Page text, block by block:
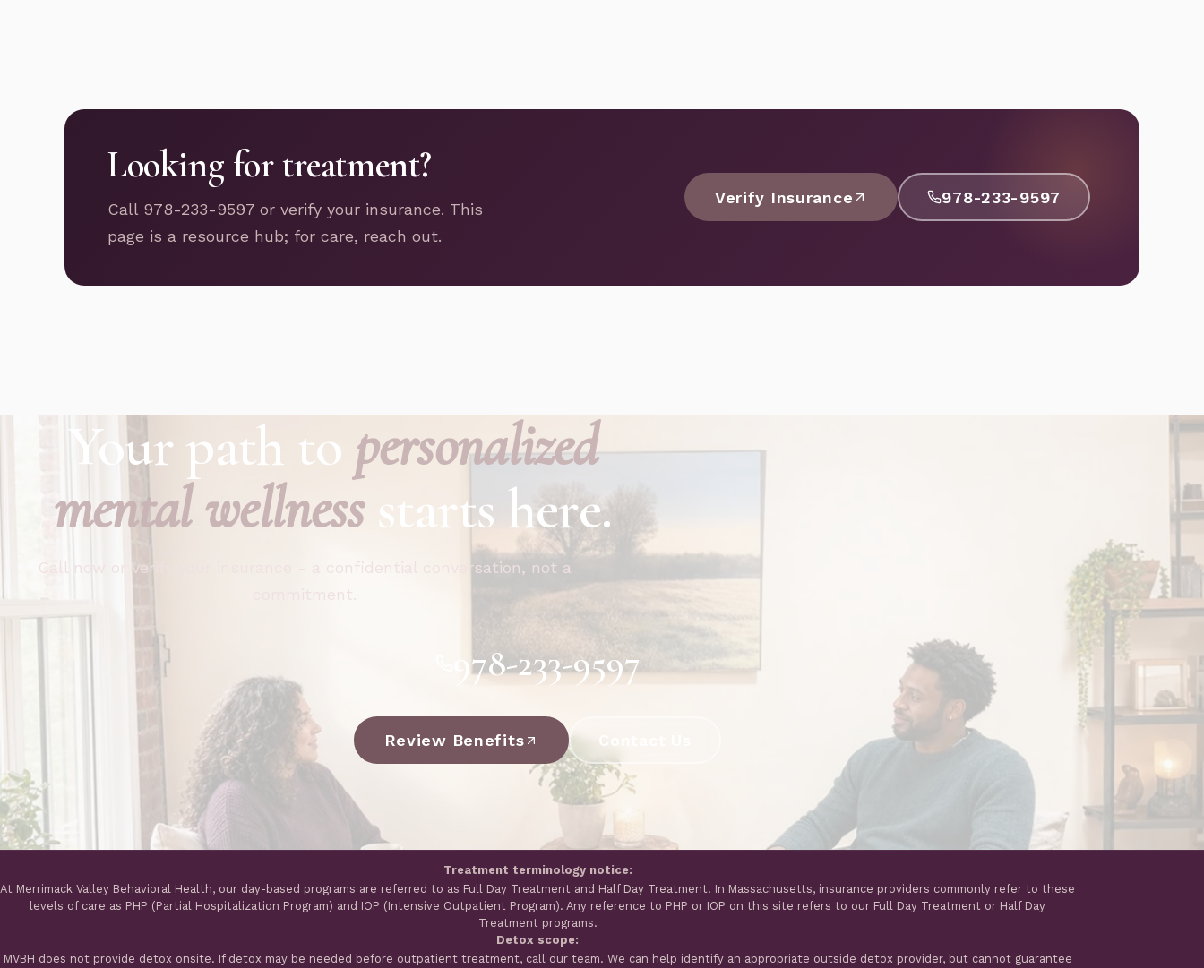
Looking for treatment?
Call 978-233-9597 or verify your insurance. This
page is a resource hub; for care, reach out.
Verify Insurance 978-233-9597
Your path to personalized
mental wellnessstarts here.
Call now or verify your insurance - a confidential conversation, not a
commitment.
978-233-9597
Review Benefits Contact Us
Treatment terminology notice:
At Merrimack Valley Behavioral Health, our day-based programs are referred to as Full Day Treatment and Half Day Treatment. In Massachusetts, insurance providers commonly refer to these
levels of care as PHP (Partial Hospitalization Program) and IOP (Intensive Outpatient Program). Any reference to PHP or IOP on this site refers to our Full Day Treatment or Half Day
Treatment programs.
Detox scope:
MVBH does not provide detox onsite. If detox may be needed before outpatient treatment, call our team. We can help identify an appropriate outside detox provider, but cannot guarantee